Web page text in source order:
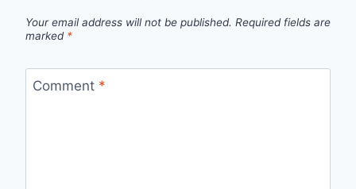
Your email address will not be published. Required fields are
marked *
Comment *